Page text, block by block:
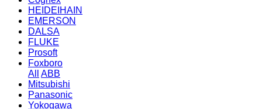
HEIDEIHAIN
EMERSON
DALSA
FLUKE
Prosoft
Foxboro
All
ABB
Mitsubishi
Panasonic
Yokogawa